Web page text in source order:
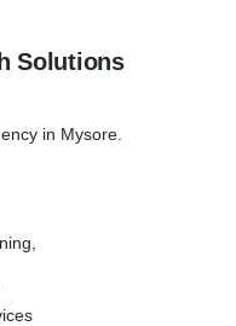
by the search engines
makes it easier for the
Solutions
in Mysore.